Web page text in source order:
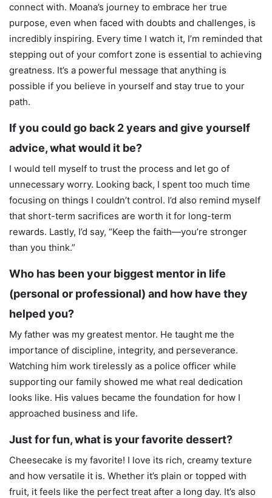
connect with. Moana’s journey to embrace her true
purpose, even when faced with doubts and challenges, is
incredibly inspiring. Every time I watch it, I’m reminded that
stepping out of your comfort zone is essential to achieving
greatness. It’s a powerful message that anything is
possible if you believe in yourself and stay true to your
path.
If you could go back 2 years and give yourself
advice, what would it be?
I would tell myself to trust the process and let go of
unnecessary worry. Looking back, I spent too much time
focusing on things I couldn’t control. I’d also remind myself
that short-term sacrifices are worth it for long-term
rewards. Lastly, I’d say, “Keep the faith—you’re stronger
than you think.”
Who has been your biggest mentor in life
(personal or professional) and how have they
helped you?
My father was my greatest mentor. He taught me the
importance of discipline, integrity, and perseverance.
Watching him work tirelessly as a police officer while
supporting our family showed me what real dedication
looks like. His values became the foundation for how I
approached business and life.
Just for fun, what is your favorite dessert?
Cheesecake is my favorite! I love its rich, creamy texture
and how versatile it is. Whether it’s plain or topped with
fruit, it feels like the perfect treat after a long day. It’s also